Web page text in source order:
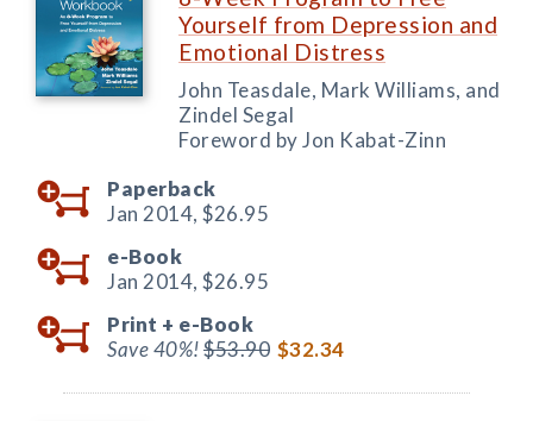
Yourself from Depression and
Emotional Distress
John Teasdale, Mark Williams, and
Zindel Segal
Foreword by Jon Kabat-Zinn
Paperback
Jan 2014, $26.95
e-Book
Jan 2014, $26.95
Print + e-Book
Save 40%!$53.90 $32.34